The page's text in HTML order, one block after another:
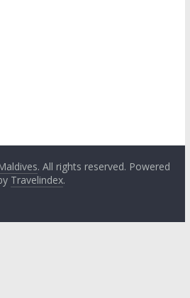
. All rights reserved. Powered
Travelindex.